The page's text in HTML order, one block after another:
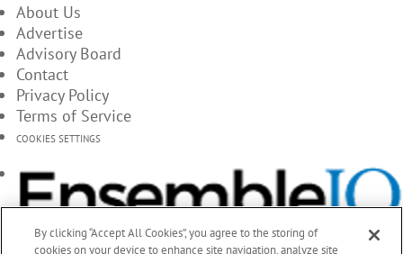
About Us
Advertise
Advisory Board
Contact
Privacy Policy
Terms of Service
COOKIES SETTINGS
By clicking “Accept All Cookies”, you agree to the storing of
cookies on your device to enhance site navigation, analyze site